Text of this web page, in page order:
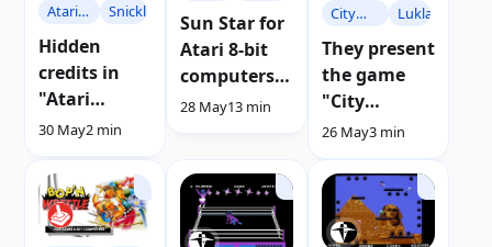
Atari
BLAST
Snicklin
Hidden
credits in
"Atari
BLAST!"
30 May2 min
Star
Sun Star for
Atari 8-bit
computers |
Guide
28 May13 min
City
Defender
Luklab
They present
the game
"City
Defender"
Advan BASIC
26 May3 min